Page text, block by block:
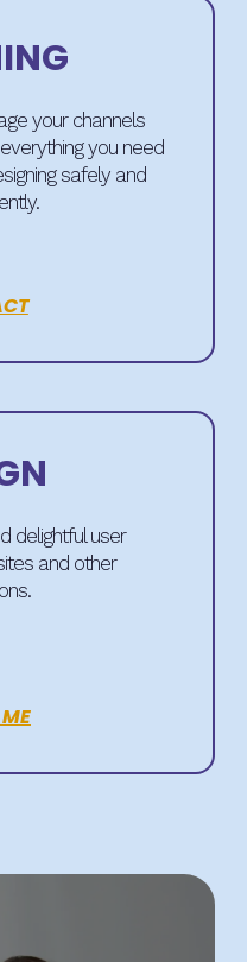
delightful user
and other
your channels
you need
safely and